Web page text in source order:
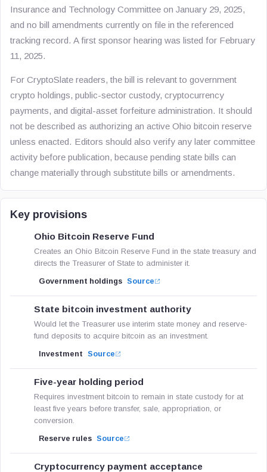
Insurance and Technology Committee on January 29, 2025,
and no bill amendments currently on file in the referenced
tracking record. A first sponsor hearing was listed for February
11, 2025.
For CryptoSlate readers, the bill is relevant to government
crypto holdings, public-sector custody, cryptocurrency
payments, and digital-asset forfeiture administration. It should
not be described as authorizing an active Ohio bitcoin reserve
unless enacted. Editors should also verify any later committee
activity before publication, because pending state bills can
change materially through substitute bills or amendments.
Key provisions
Ohio Bitcoin Reserve Fund
Creates an Ohio Bitcoin Reserve Fund in the state treasury and
directs the Treasurer of State to administer it.
Government holdings Source
State bitcoin investment authority
Would let the Treasurer use interim state money and reserve-
fund deposits to acquire bitcoin as an investment.
Investment Source
Five-year holding period
Requires investment bitcoin to remain in state custody for at
least five years before transfer, sale, appropriation, or
conversion.
Reserve rules Source
Cryptocurrency payment acceptance